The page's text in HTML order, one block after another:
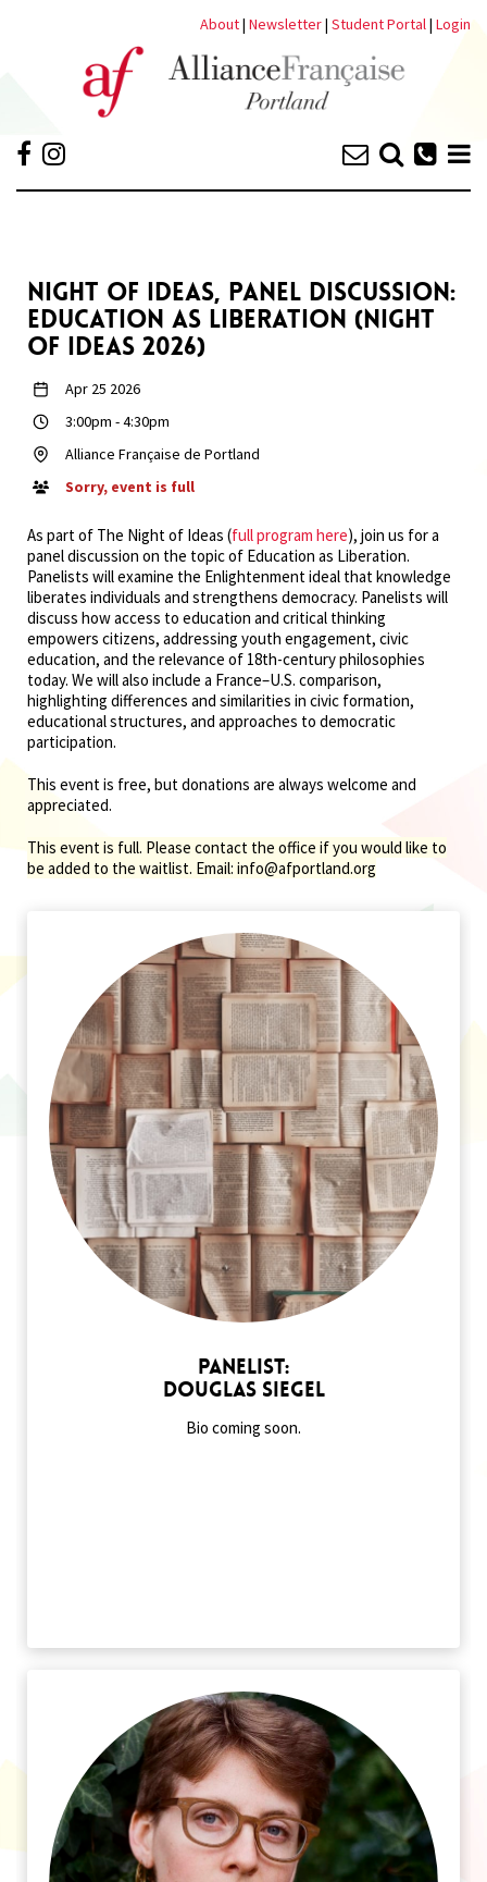
About| Newsletter| Student Portal| Login
NIGHT OF IDEAS, PANEL DISCUSSION:
EDUCATION AS LIBERATION (NIGHT
OF IDEAS 2026)
Apr 25 2026
3:00pm -4:30pm
Alliance Française de Portland
Sorry, event is full
As part of The Night of Ideas (full program here), join us for a
panel discussion on the topic of Education as Liberation.
Panelists will examine the Enlightenment ideal that knowledge
liberates individuals and strengthens democracy. Panelists will
discuss how access to education and critical thinking
empowers citizens, addressing youth engagement, civic
education, and the relevance of 18th-century philosophies
today. We will also include a France–U.S. comparison,
highlighting differences and similarities in civic formation,
educational structures, and approaches to democratic
participation.
This event is free, but donations are always welcome and
appreciated.
This event is full. Please contact the office if you would like to
be added to the waitlist. Email: info@afportland.org
Panelist:
Douglas Siegel
Bio coming soon.